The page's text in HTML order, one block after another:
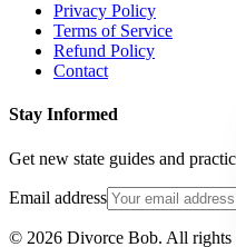
Privacy Policy
Terms of Service
Refund Policy
Contact
Stay Informed
Get new state guides and
Email address
© 2026 Divorce Bob. All rights